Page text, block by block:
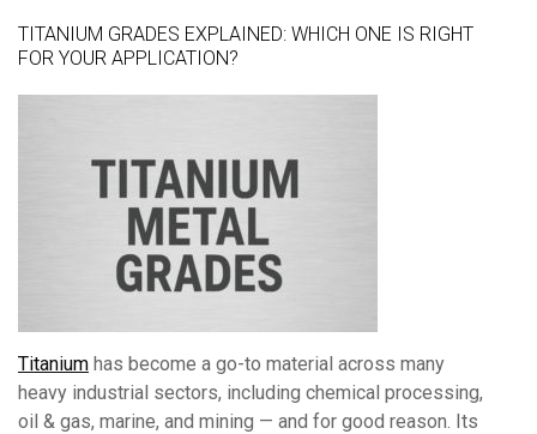
TITANIUM GRADES EXPLAINED: WHICH ONE IS RIGHT
FOR YOUR APPLICATION?
Titanium has become a go-to material across many
heavy industrial sectors, including chemical processing,
oil & gas, marine, and mining — and for good reason. Its